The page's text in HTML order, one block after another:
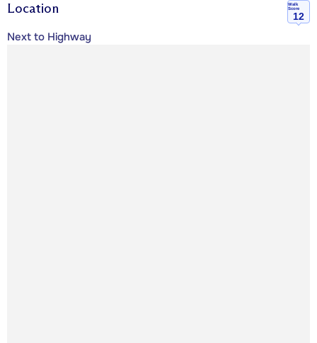
Location
Walk
Score
12
Next to Highway